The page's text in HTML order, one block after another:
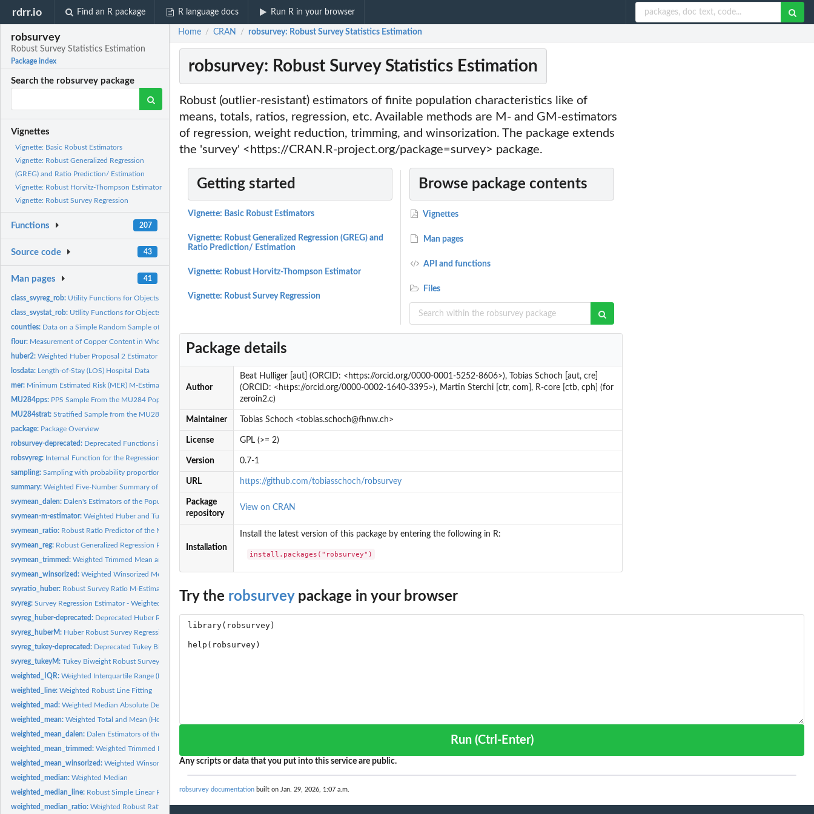
rdrr.io Find an R package R language docs Run R in your browser
robsurvey
Robust Survey Statistics Estimation
Package index
Search the robsurvey package
Vignettes
Vignette: Basic Robust Estimators
Vignette: Robust Generalized Regression
(GREG) and Ratio Prediction/ Estimation
Vignette: Robust Horvitz-Thompson Estimator
Vignette: Robust Survey Regression
Functions 207
Source code 43
Man pages 41
class_svyreg_rob: Utility Functions for Objects of Class svyreg_rob
class_svystat_rob: Utility Functions for Objects of Class svystat_rob
counties: Data on a Simple Random Sample of 100 Counties in the U.S.
flour: Measurement of Copper Content in Wholemeal Flour
huber2:Weighted Huber Proposal 2 Estimator
losdata: Length-of-Stay (LOS) Hospital Data
mer: Minimum Estimated Risk (MER) M-Estimator
MU284pps: PPS Sample From the MU284 Population
MU284strat:Stratified Sample from the MU284 Population
package: Package Overview
robsurvey-deprecated: Deprecated Functions in Package 'robsurvey'
robsvyreg: Internal Function for the Regression GM-Estimator
sampling:Sampling with probability proportional to size (pps without...
summary:Weighted Five-Number Summary of a Variable
svymean_dalen: Dalen's Estimators of the Population Mean and Total
svymean-m-estimator:Weighted Huber and Tukey Mean and Total (M-Estimator) -...
svymean_ratio: Robust Ratio Predictor of the Mean and Total
svymean_reg: Robust Generalized Regression Predictor (GREG) of the Mean...
svymean_trimmed:Weighted Trimmed Mean and Total
svymean_winsorized:Weighted Winsorized Mean and Total
svyratio_huber: Robust Survey Ratio M-Estimator
svyreg:Survey Regression Estimator - Weighted Least Squares
svyreg_huber-deprecated: Deprecated Huber Robust Survey Regression M-Estimator
svyreg_huberM: Huber Robust Survey Regression M- and GM-Estimator
svyreg_tukey-deprecated: Deprecated Tukey Biweight Robust Survey Regression...
svyreg_tukeyM:Tukey Biweight Robust Survey Regression M- and GM-Estimator
weighted_IQR:Weighted Interquartile Range (IQR)
weighted_line:Weighted Robust Line Fitting
weighted_mad:Weighted Median Absolute Deviation from the Median (MAD)
weighted_mean:Weighted Total and Mean (Horvitz-Thompson and Hajek...
weighted_mean_dalen: Dalen Estimators of the Mean and Total
weighted_mean_trimmed:Weighted Trimmed Mean and Total (bare-bone functions)
weighted_mean_winsorized:Weighted Winsorized Mean and Total (bare-bone functions)
weighted_median:Weighted Median
weighted_median_line: Robust Simple Linear Regression Based on Medians
weighted_median_ratio:Weighted Robust Ratio Estimator Based on Median
Home / CRAN / robsurvey: Robust Survey Statistics Estimation
robsurvey: Robust Survey Statistics Estimation
Robust (outlier-resistant) estimators of finite population characteristics like of
means, totals, ratios, regression, etc. Available methods are M- and GM-estimators
of regression, weight reduction, trimming, and winsorization. The package extends
the 'survey' <https://CRAN.R-project.org/package=survey> package.
Getting started
Vignette: Basic Robust Estimators
Vignette: Robust Generalized Regression (GREG) and
Ratio Prediction/ Estimation
Vignette: Robust Horvitz-Thompson Estimator
Vignette: Robust Survey Regression
Browse package contents
Vignettes
Man pages
API and functions
Files
Package details
Author
Beat Hulliger [aut] (ORCID: <https://orcid.org/0000-0001-5252-8606>), Tobias Schoch [aut, cre]
(ORCID: <https://orcid.org/0000-0002-1640-3395>), Martin Sterchi [ctr, com], R-core [ctb, cph] (for
zeroin2.c)
Maintainer Tobias Schoch <tobias.schoch@fhnw.ch>
License GPL (>= 2)
Version 0.7-1
URL https://github.com/tobiasschoch/robsurvey
Package
repository
View on CRAN
Installation
Install the latest version of this package by entering the following in R:
install.packages("robsurvey")
Try the robsurveypackage in your browser
Run (Ctrl-Enter)
Any scripts or data that you put into this service are public.
robsurvey documentation built on Jan. 29, 2026, 1:07 a.m.